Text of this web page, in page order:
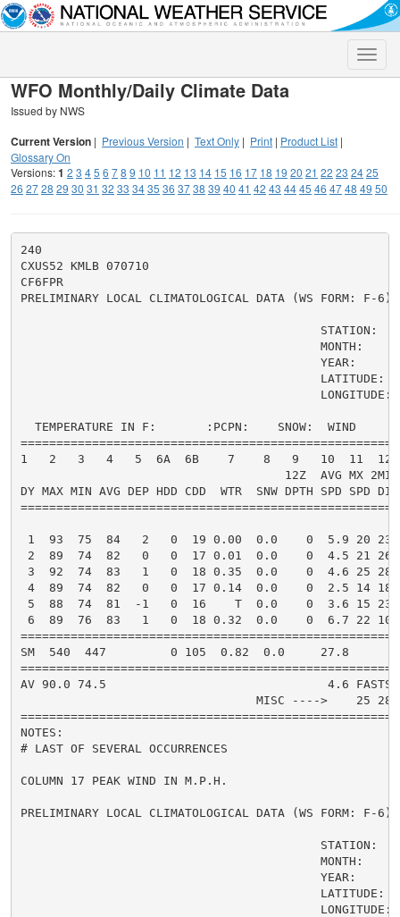
Toggle
WFO Monthly/Daily Climate Data
Issued by NWS
Current Version | Previous Version | Text Only | Print | Product List |
Glossary On
Versions:1 2 3 45 6 78 9 10 11 12 13 14 15 16 17 18 19 20 21 22 23 2425
26 2728 29 30 31 32 33 3435 36 3738 39 40 41 42 43 4445 46 4748 49 50
240
CXUS52 KMLB 070710
CF6FPR
PRELIMINARY LOCAL CLIMATOLOGICAL DATA (WS FORM: F-6)
STATION:
MONTH:
YEAR:
LATITUDE:
LONGITUDE:
TEMPERATURE IN F:       :PCPN:    SNOW:  WIND
1   2   3   4   5  6A  6B    7    8   9   10  11  12
                                     12Z  AVG MX 2MIN
DY MAX MIN AVG DEP HDD CDD  WTR  SNW DPTH SPD SPD
1  93  75  84   2   0  19 0.00  0.0    0  5.9 20
2  89  74  82   0   0  17 0.01  0.0    0  4.5 21
3  92  74  83   1   0  18 0.35  0.0    0  4.6 25
4  89  74  82   0   0  17 0.14  0.0    0  2.5 14
5  88  74  81  -1   0  16    T  0.0    0  3.6 15
6  89  76  83   1   0  18 0.32  0.0    0  6.7 22
SM  540  447         0 105  0.82  0.0     27.8
AV 90.0 74.5                               4.6 FASTST
MISC ---->    25
NOTES:
# LAST OF SEVERAL OCCURRENCES
COLUMN 17 PEAK WIND IN M.P.H.
PRELIMINARY LOCAL CLIMATOLOGICAL DATA (WS FORM: F-
STATION:
MONTH:
YEAR:
LATITUDE:
LONGITUDE: